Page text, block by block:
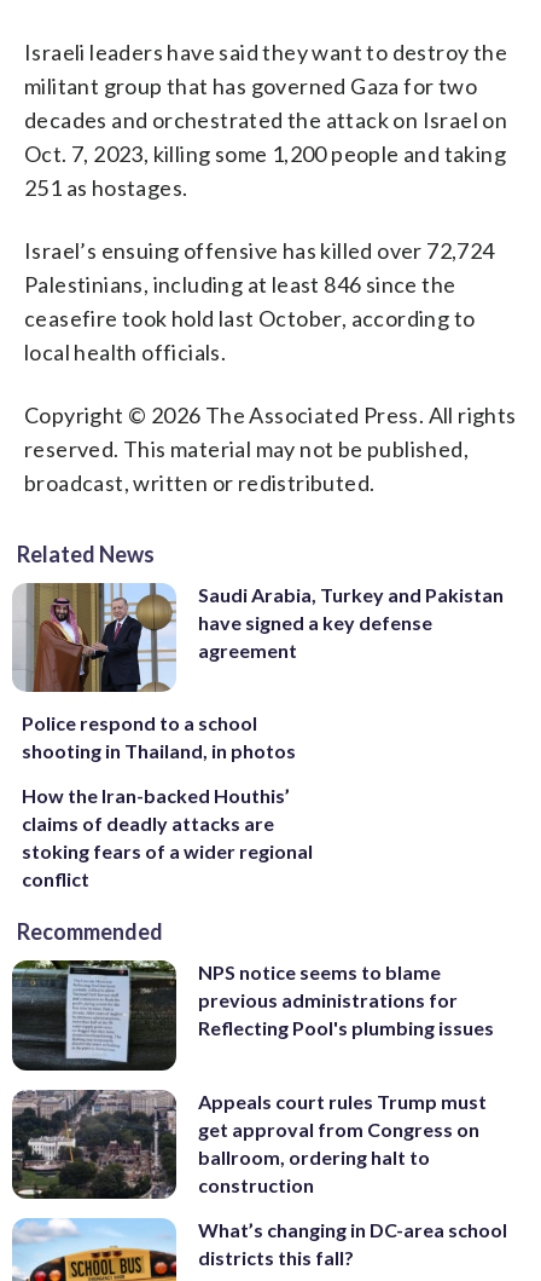
Israeli leaders have said they want to destroy the
militant group that has governed Gaza for two
decades and orchestrated the attack on Israel on
Oct. 7, 2023, killing some 1,200 people and taking
251 as hostages.
Israel’s ensuing offensive has killed over 72,724
Palestinians, including at least 846 since the
ceasefire took hold last October, according to
local health officials.
Copyright © 2026 The Associated Press. All rights
reserved. This material may not be published,
broadcast, written or redistributed.
Related News
Saudi Arabia, Turkey and Pakistan
have signed a key defense
agreement
Police respond to a school
shooting in Thailand, in photos
How the Iran-backed Houthis’
claims of deadly attacks are
stoking fears of a wider regional
conflict
Recommended
NPS notice seems to blame
previous administrations for
Reflecting Pool's plumbing issues
Appeals court rules Trump must
get approval from Congress on
ballroom, ordering halt to
construction
What’s changing in DC-area school
districts this fall?